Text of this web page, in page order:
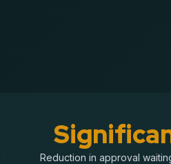
Reduction in approval